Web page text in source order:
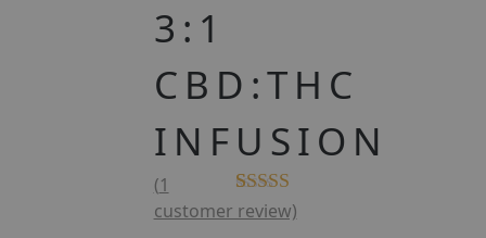
3:1
CBD:THC
INFUSION
Rated5.00
out of 5
1
(1
customer review)